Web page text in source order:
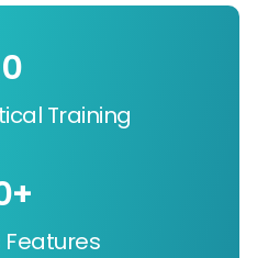
Training
0
Features
+